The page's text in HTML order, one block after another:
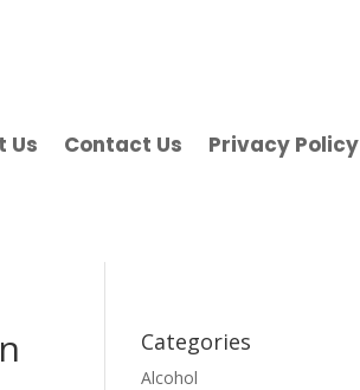
Us Contact Us Privacy Policy
Categories
Alcohol